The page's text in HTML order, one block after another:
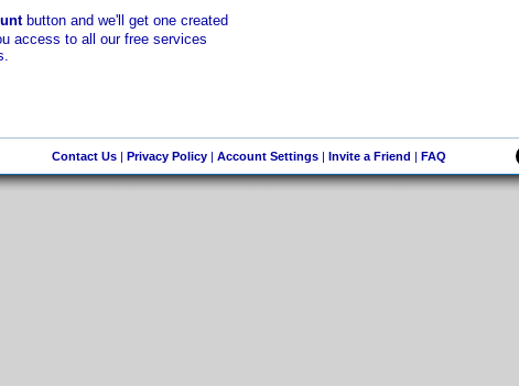
button and we'll get one created
access to all our free services
Contact Us| Privacy Policy| Account Settings| Invite a Friend | FAQ